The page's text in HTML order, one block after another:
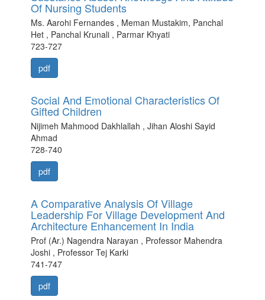
Of Nursing Students
Ms. Aarohi Fernandes , Meman Mustakim, Panchal
Het , Panchal Krunali , Parmar Khyati
723-727
pdf
Social And Emotional Characteristics Of
Gifted Children
Nijimeh Mahmood Dakhlallah , Jihan Aloshi Sayid
Ahmad
728-740
pdf
A Comparative Analysis Of Village
Leadership For Village Development And
Architecture Enhancement In India
Prof (Ar.) Nagendra Narayan , Professor Mahendra
Joshi , Professor Tej Karki
741-747
pdf